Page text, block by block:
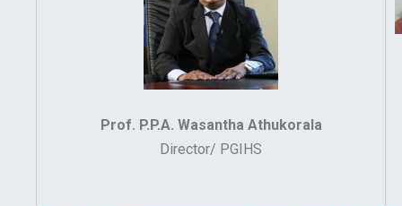
Prof. P.P.A. Wasantha Athukorala
Director/ PGIHS